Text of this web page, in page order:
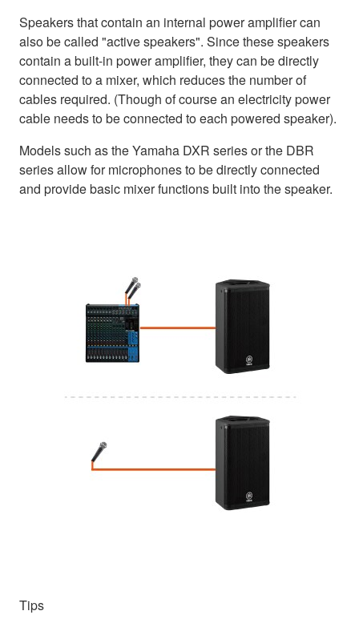
Speakers that contain an internal power amplifier can
also be called "active speakers". Since these speakers
contain a built-in power amplifier, they can be directly
connected to a mixer, which reduces the number of
cables required. (Though of course an electricity power
cable needs to be connected to each powered speaker).
Models such as the Yamaha DXR series or the DBR
series allow for microphones to be directly connected
and provide basic mixer functions built into the speaker.
Tips